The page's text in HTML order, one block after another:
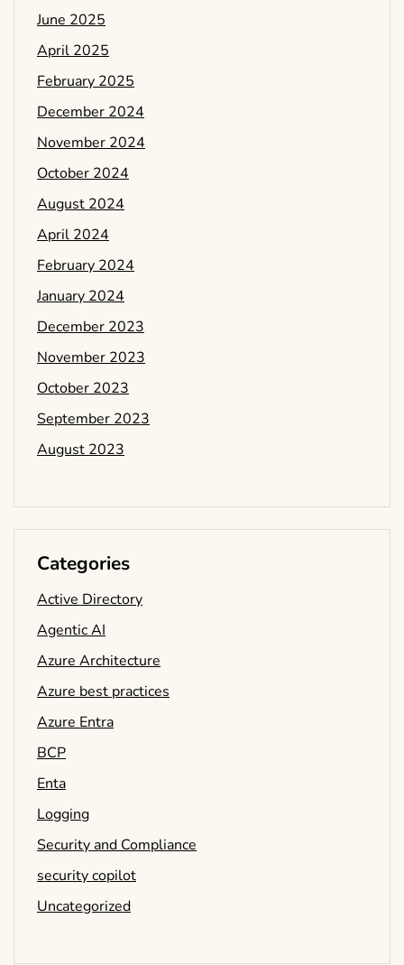
June 2025
April 2025
February 2025
December 2024
November 2024
October 2024
August 2024
April 2024
February 2024
January 2024
December 2023
November 2023
October 2023
September 2023
August 2023
Categories
Active Directory
Agentic AI
Azure Architecture
Azure best practices
Azure Entra
BCP
Enta
Logging
Security and Compliance
security copilot
Uncategorized